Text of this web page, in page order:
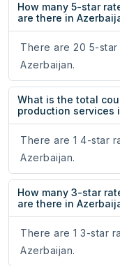
How many 5-star
are there in
There are 20 5-
Azerbaijan.
What is the total
production services
There are 1 4-star
Azerbaijan.
How many 3-star
are there in
There are 1 3-star
Azerbaijan.